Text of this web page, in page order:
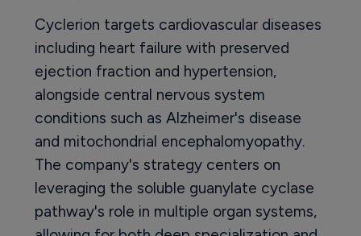
Cyclerion targets cardiovascular diseases
including heart failure with preserved
ejection fraction and hypertension,
alongside central nervous system
conditions such as Alzheimer's disease
and mitochondrial encephalomyopathy.
The company's strategy centers on
leveraging the soluble guanylate cyclase
pathway's role in multiple organ systems,